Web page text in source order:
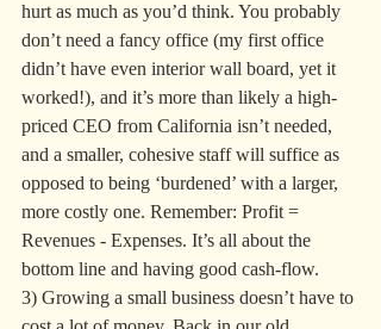
hurt as much as you’d think. You probably
don’t need a fancy office (my first office
didn’t have even interior wall board, yet it
worked!), and it’s more than likely a high-
priced CEO from California isn’t needed,
and a smaller, cohesive staff will suffice as
opposed to being ‘burdened’ with a larger,
more costly one. Remember: Profit =
Revenues - Expenses. It’s all about the
bottom line and having good cash-flow.
3) Growing a small business doesn’t have to